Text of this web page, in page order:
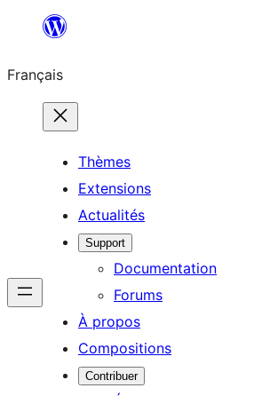
contenu
Français
Thèmes
Extensions
Actualités
Support
Documentation
Forums
À propos
Compositions
Contribuer